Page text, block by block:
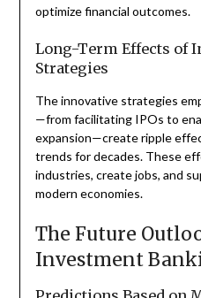
optimize financial outcomes.
Long-Term Effects of
Strategies
The innovative strategies
—from facilitating IPOs to
expansion—create ripple
trends for decades. These
industries, create jobs, and
modern economies.
The Future
Investment